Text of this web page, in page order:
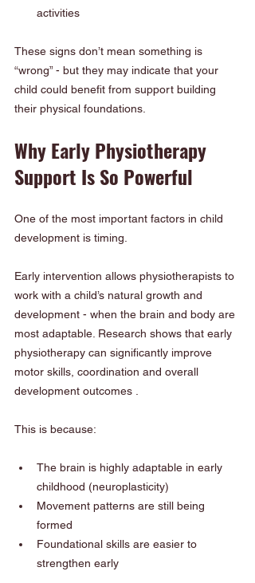
activities
These signs don’t mean something is
“wrong” - but they may indicate that your
child could benefit from support building
their physical foundations.
Why Early Physiotherapy
Support Is So Powerful
One of the most important factors in child
development is timing.
Early intervention allows physiotherapists to
work with a child’s natural growth and
development - when the brain and body are
most adaptable. Research shows that early
physiotherapy can significantly improve
motor skills, coordination and overall
development outcomes .
This is because:
The brain is highly adaptable in early
childhood (neuroplasticity)
Movement patterns are still being
formed
Foundational skills are easier to
strengthen early